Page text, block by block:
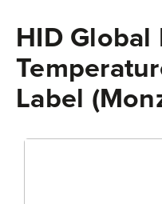
HID Global
Label